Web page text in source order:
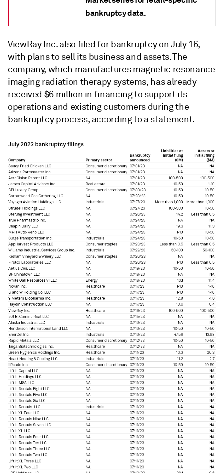
bankruptcy data.
ViewRay Inc. also filed for bankruptcy on July 16,
with plans to sell its business and assets. The
company, which manufactures magnetic resonance
imaging radiation therapy systems, has already
received $6 million in financing to support its
operations and existing customers during the
bankruptcy process, according to a statement.